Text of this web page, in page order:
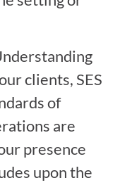
clients, SES
of
are
presence
upon the